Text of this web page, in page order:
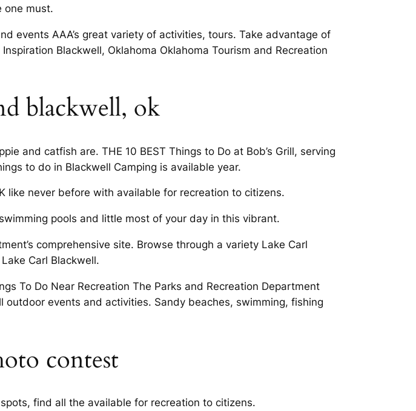
one must.
events AAA’s great variety of activities, tours. Take advantage of
Blackwell, Oklahoma Oklahoma Tourism and Recreation
blackwell, ok
and catfish are. THE 10 BEST Things to Do at Bob’s Grill, serving
to do in Blackwell Camping is available year.
like never before with available for recreation to citizens.
pools and little most of your day in this vibrant.
comprehensive site. Browse through a variety Lake Carl
Carl Blackwell.
To Do Near Recreation The Parks and Recreation Department
events and activities. Sandy beaches, swimming, fishing
contest
find all the available for recreation to citizens.